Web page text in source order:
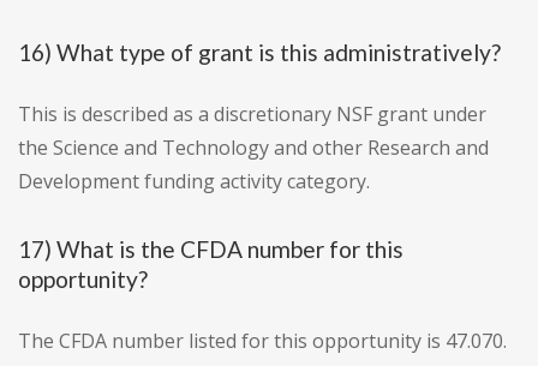
16) What type of grant is this administratively?
This is described as a discretionary NSF grant under
the Science and Technology and other Research and
Development funding activity category.
17) What is the CFDA number for this
opportunity?
The CFDA number listed for this opportunity is 47.070.